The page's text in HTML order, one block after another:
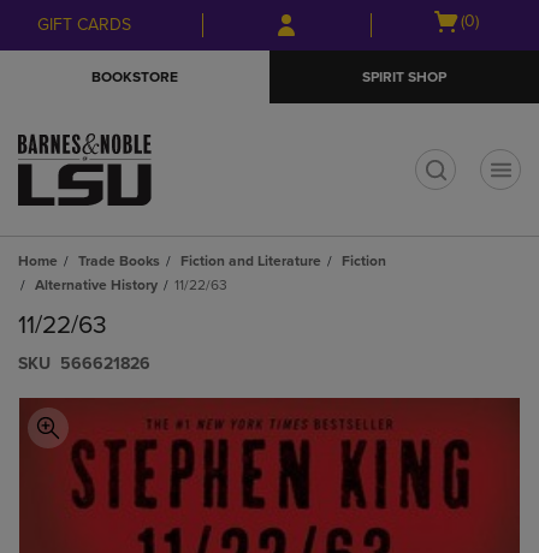
Skip
to
Skip
to
menu
GIFT CARDS
Open
(0)
BOOKSTORE SPIRIT SHOP
Home Trade Books Fiction and Literature
Fiction
Alternative History
11/22/63
11/22/63
S​K​U 566621826